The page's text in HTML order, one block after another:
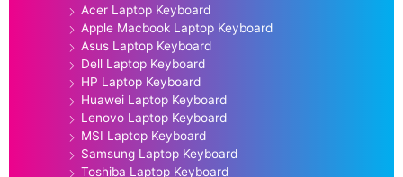
Acer Laptop Keyboard
Apple Macbook Laptop Keyboard
Asus Laptop Keyboard
Dell Laptop Keyboard
HP Laptop Keyboard
Huawei Laptop Keyboard
Lenovo Laptop Keyboard
MSI Laptop Keyboard
Samsung Laptop Keyboard
Toshiba Laptop Keyboard